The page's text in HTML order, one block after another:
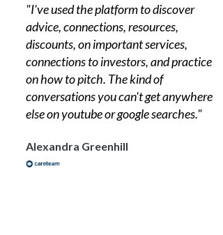
"I've used the platform to discover
advice, connections, resources,
discounts, on important services,
connections to investors, and practice
on how to pitch. The kind of
conversations you can't get anywhere
else on youtube or google searches."
Alexandra Greenhill